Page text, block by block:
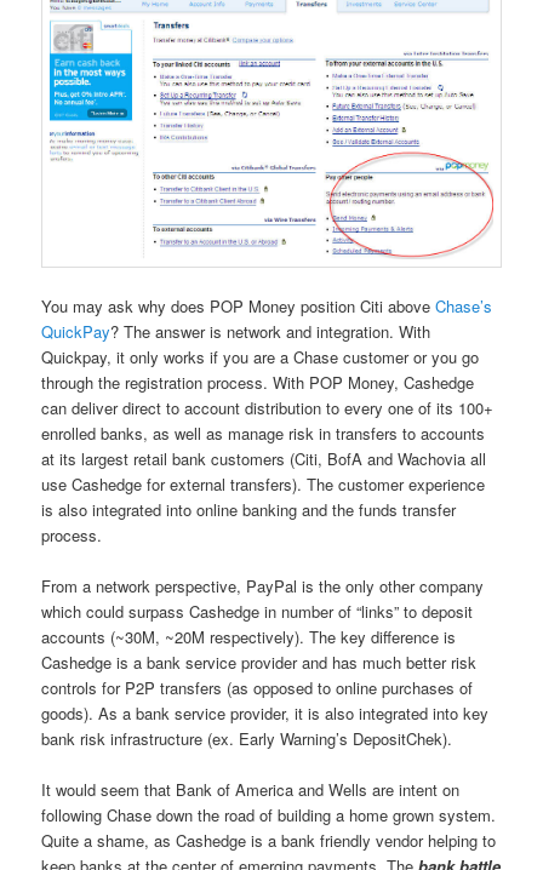
You may ask why does POP Money position Citi aboveChase’s
QuickPay? The answer is network and integration. With
Quickpay, it only works if you are a Chase customer or you go
through the registration process. With POP Money, Cashedge
can deliver direct to account distribution to every one of its 100+
enrolled banks, as well as manage risk in transfers to accounts
at its largest retail bank customers (Citi, BofA and Wachovia all
use Cashedge for external transfers). The customer experience
is also integrated into online banking and the funds transfer
process.
From a network perspective, PayPal is the only other company
which could surpass Cashedge in number of “links” to deposit
accounts (~30M, ~20M respectively). The key difference is
Cashedge is a bank service provider and has much better risk
controls for P2P transfers (as opposed to online purchases of
goods). As a bank service provider, it is also integrated into key
bank risk infrastructure (ex. Early Warning’s DepositChek).
It would seem that Bank of America and Wells are intent on
following Chase down the road of building a home grown system.
Quite a shame, as Cashedge is a bank friendly vendor helping to